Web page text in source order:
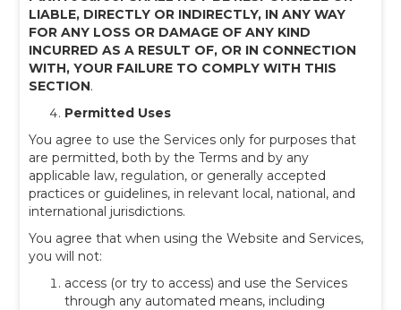
LIABLE, DIRECTLY OR INDIRECTLY, IN ANY WAY
FOR ANY LOSS OR DAMAGE OF ANY KIND
INCURRED AS A RESULT OF, OR IN CONNECTION
WITH, YOUR FAILURE TO COMPLY WITH THIS
SECTION.
Permitted Uses
You agree to use the Services only for purposes that
are permitted, both by the Terms and by any
applicable law, regulation, or generally accepted
practices or guidelines, in relevant local, national, and
international jurisdictions.
You agree that when using the Website and Services,
you will not:
access (or try to access) and use the Services
through any automated means, including